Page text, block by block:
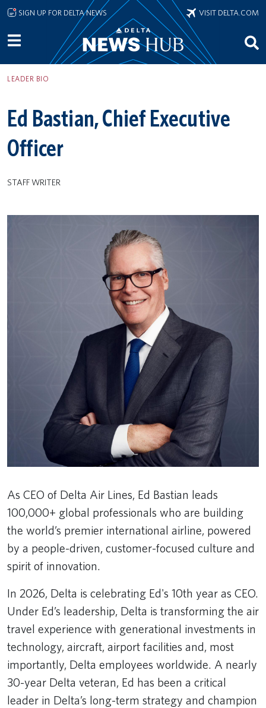
Skip to main content
SIGN UP FOR DELTA NEWS VISIT DELTA.COM
LEADER BIO
Ed Bastian, Chief Executive
Officer
STAFF WRITER
As CEO of Delta Air Lines, Ed Bastian leads
100,000+ global professionals who are building
the world’s premier international airline, powered
by a people-driven, customer-focused culture and
spirit of innovation.
In 2026, Delta is celebrating Ed's 10th year as CEO.
Under Ed’s leadership, Delta is transforming the air
travel experience with generational investments in
technology, aircraft, airport facilities and, most
importantly, Delta employees worldwide. A nearly
30-year Delta veteran, Ed has been a critical
leader in Delta’s long-term strategy and champion